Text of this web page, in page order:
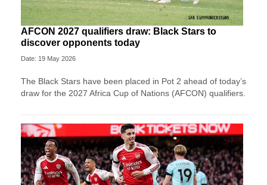
AFCON 2027 qualifiers draw: Black Stars to
discover opponents today
Date: 19 May 2026
The Black Stars have been placed in Pot 2 ahead of today’s
draw for the 2027 Africa Cup of Nations (AFCON) qualifiers.